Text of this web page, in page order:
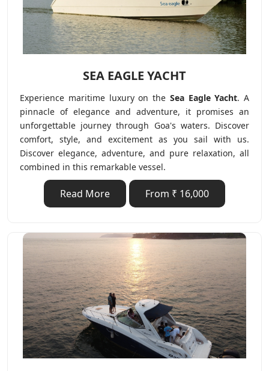
SEA EAGLE YACHT
Experience maritime luxury on the Sea Eagle Yacht. A
pinnacle of elegance and adventure, it promises an
unforgettable journey through Goa's waters. Discover
comfort, style, and excitement as you sail with us.
Discover elegance, adventure, and pure relaxation, all
combined in this remarkable vessel.
Read More From ₹ 16,000